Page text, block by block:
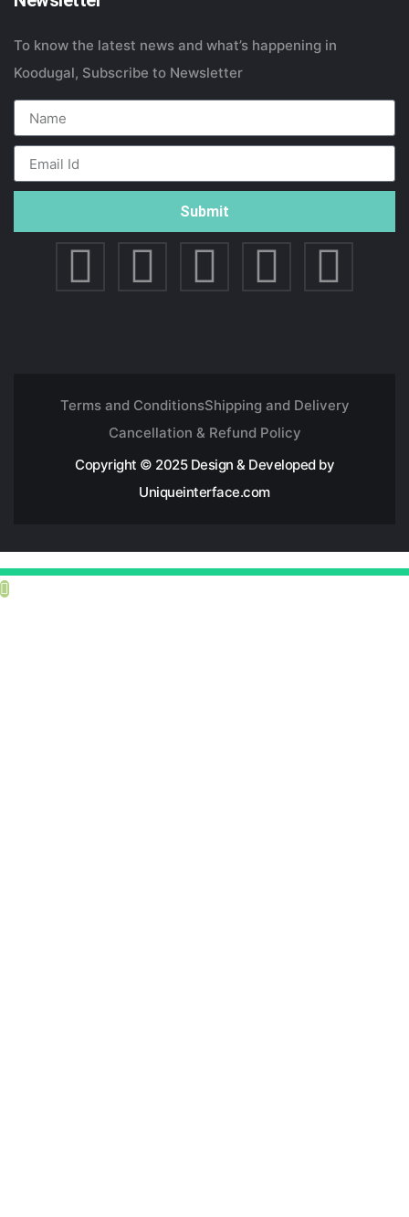
To know the latest news and what’s happening in
Koodugal, Subscribe to Newsletter
Submit
Terms and ConditionsShipping and Delivery
Cancellation & Refund Policy
Copyright © 2025 Design & Developed by
Uniqueinterface.com